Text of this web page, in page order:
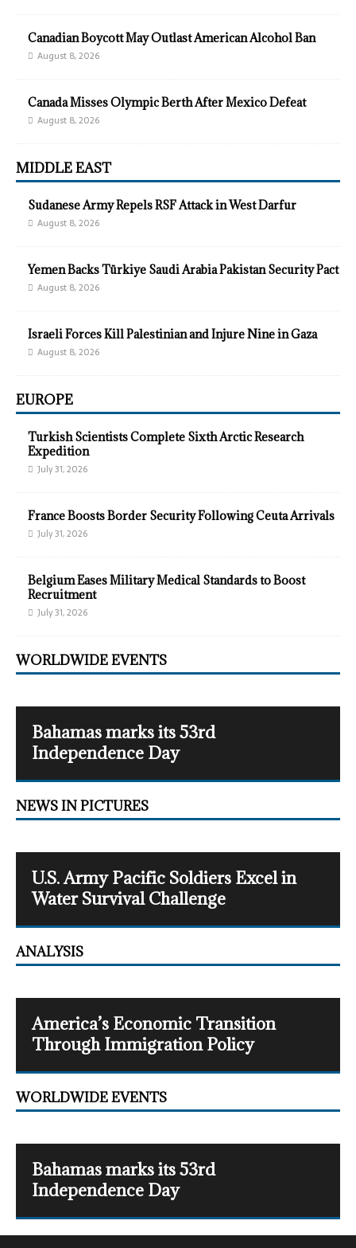
Canadian Boycott May Outlast American Alcohol Ban
August 8, 2026
Canada Misses Olympic Berth After Mexico Defeat
August 8, 2026
MIDDLE EAST
Sudanese Army Repels RSF Attack in West Darfur
August 8, 2026
Yemen Backs Türkiye Saudi Arabia Pakistan Security Pact
August 8, 2026
Israeli Forces Kill Palestinian and Injure Nine in Gaza
August 8, 2026
EUROPE
Turkish Scientists Complete Sixth Arctic Research
Expedition
July 31, 2026
France Boosts Border Security Following Ceuta Arrivals
July 31, 2026
Belgium Eases Military Medical Standards to Boost
Recruitment
July 31, 2026
WORLDWIDE EVENTS
Bahamas marks its 53rd
Independence Day
NEWS IN PICTURES
U.S. Army Pacific Soldiers Excel in
Water Survival Challenge
ANALYSIS
America’s Economic Transition
Through Immigration Policy
WORLDWIDE EVENTS
Bahamas marks its 53rd
Independence Day